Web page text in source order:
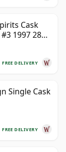
Cask
1997 28
FREE DELIVERY
Single Cask
FREE DELIVERY